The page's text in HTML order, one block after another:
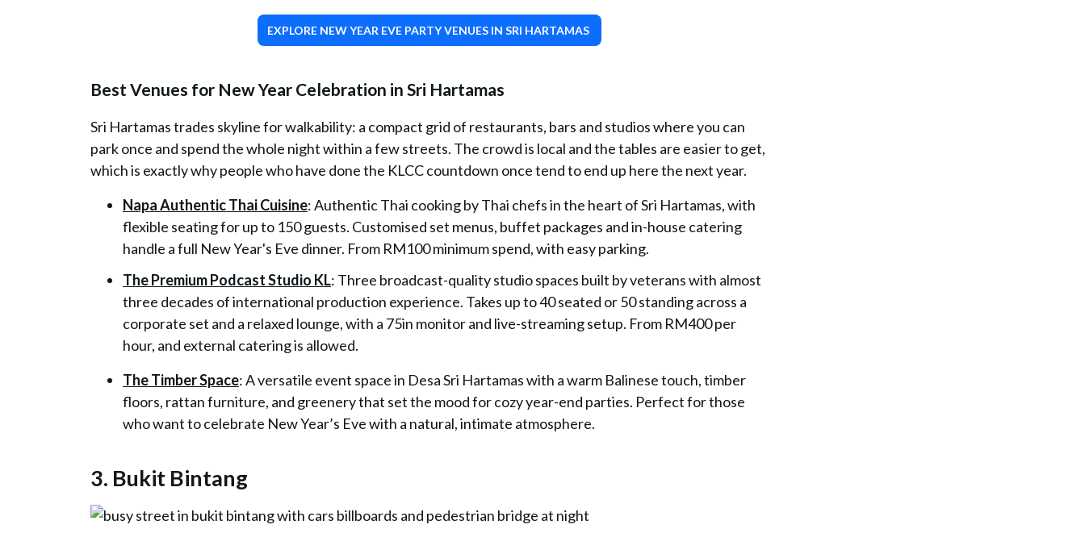
EXPLORE NEW YEAR EVE PARTY VENUES IN SRI HARTAMAS
Best Venues for New Year Celebration in Sri Hartamas
Sri Hartamas trades skyline for walkability: a compact grid of restaurants, bars and studios where you can
park once and spend the whole night within a few streets. The crowd is local and the tables are easier to get,
which is exactly why people who have done the KLCC countdown once tend to end up here the next year.
Napa Authentic Thai Cuisine: Authentic Thai cooking by Thai chefs in the heart of Sri Hartamas, with
flexible seating for up to 150 guests. Customised set menus, buffet packages and in-house catering
handle a full New Year's Eve dinner. From RM100 minimum spend, with easy parking.
The Premium Podcast Studio KL: Three broadcast-quality studio spaces built by veterans with almost
three decades of international production experience. Takes up to 40 seated or 50 standing across a
corporate set and a relaxed lounge, with a 75in monitor and live-streaming setup. From RM400 per
hour, and external catering is allowed.
The Timber Space: A versatile event space in Desa Sri Hartamas with a warm Balinese touch, timber
floors, rattan furniture, and greenery that set the mood for cozy year-end parties. Perfect for those
who want to celebrate New Year’s Eve with a natural, intimate atmosphere.
3. Bukit Bintang